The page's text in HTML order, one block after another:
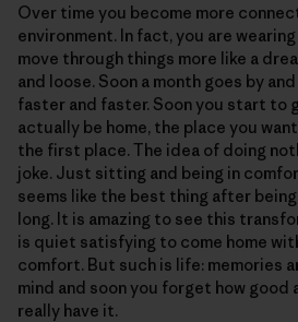
Over time you become more
environment. In fact, you are
move through things more like a
and loose. Soon a month goes by
faster and faster. Soon you start to
actually be home, the place you
the first place. The idea of doing
joke. Just sitting and being in
seems like the best thing after
long. It is amazing to see this
is quiet satisfying to come home
comfort. But such is life: memories
mind and soon you forget how good
really have it.